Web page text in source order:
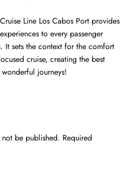
Line Los Cabos Port provides
to every passenger
It sets the context for the comfort
cruise, creating the best
journeys!
be published. Required